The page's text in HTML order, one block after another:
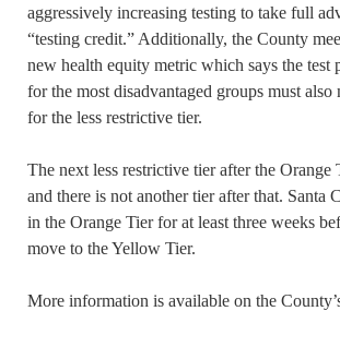
aggressively increasing testing to take full
“testing credit.” Additionally, the County
new health equity metric which says the test
for the most disadvantaged groups must also
for the less restrictive tier.
The next less restrictive tier after the Orange
and there is not another tier after that. Santa
in the Orange Tier for at least three weeks
move to the Yellow Tier.
More information is available on the